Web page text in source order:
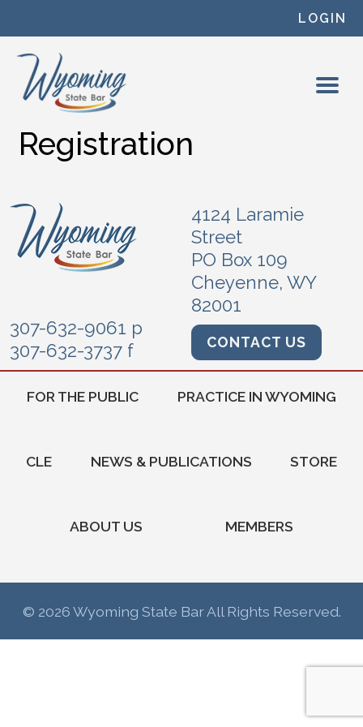
LOGIN
Registration
4124 Laramie
Street
PO Box 109
Cheyenne, WY
82001
307-632-9061 p
307-632-3737 f
CONTACT US
FOR THE PUBLIC PRACTICE IN WYOMING
CLE NEWS & PUBLICATIONS STORE
ABOUT US MEMBERS
© 2026 Wyoming State Bar All Rights Reserved.